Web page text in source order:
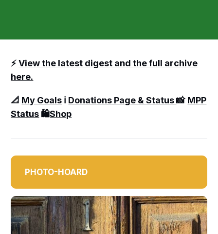
⚡️View the latest digest and the full archive
here.
📐 My Goals ℹ️ Donations Page & Status📸 MPP
Status 🛍️Shop
PHOTO-HOARD